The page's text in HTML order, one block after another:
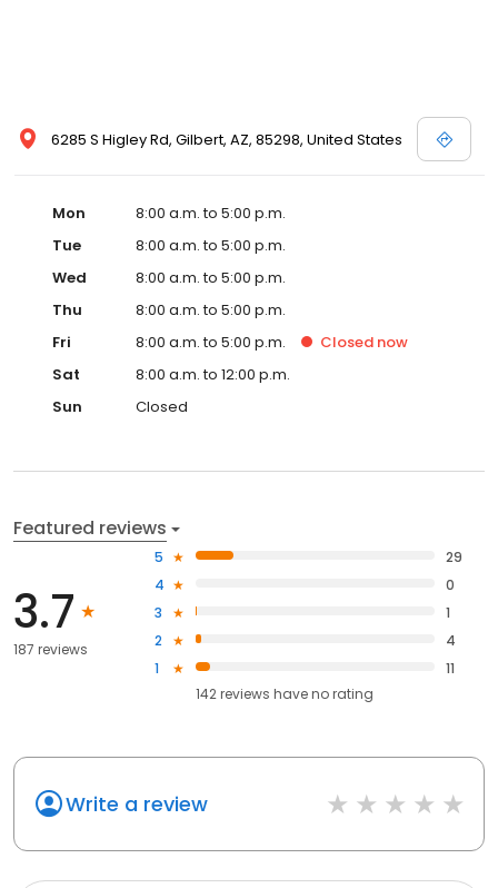
6285 S Higley Rd, Gilbert, AZ, 85298, United States
Mon
8:00 a.m. to 5:00 p.m.
Tue
8:00 a.m. to 5:00 p.m.
Wed
8:00 a.m. to 5:00 p.m.
Thu
8:00 a.m. to 5:00 p.m.
Fri
8:00 a.m. to 5:00 p.m. Closed now
Sat
8:00 a.m. to 12:00 p.m.
Sun
Closed
Featured reviews
3.7
187 reviews
5
29
4
0
3
1
2
4
1
11
142reviews haveno rating
Write a review